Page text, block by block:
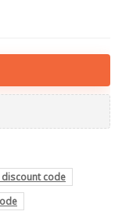
code